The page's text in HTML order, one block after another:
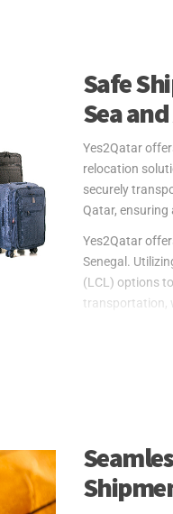
Safe
Sea
Yes2Qatar
relocation
securely
Qatar, ensuring
Yes2Qatar
Senegal.
(LCL) options
transportation,
effects. Our
Yes2Qatar
shipping extra